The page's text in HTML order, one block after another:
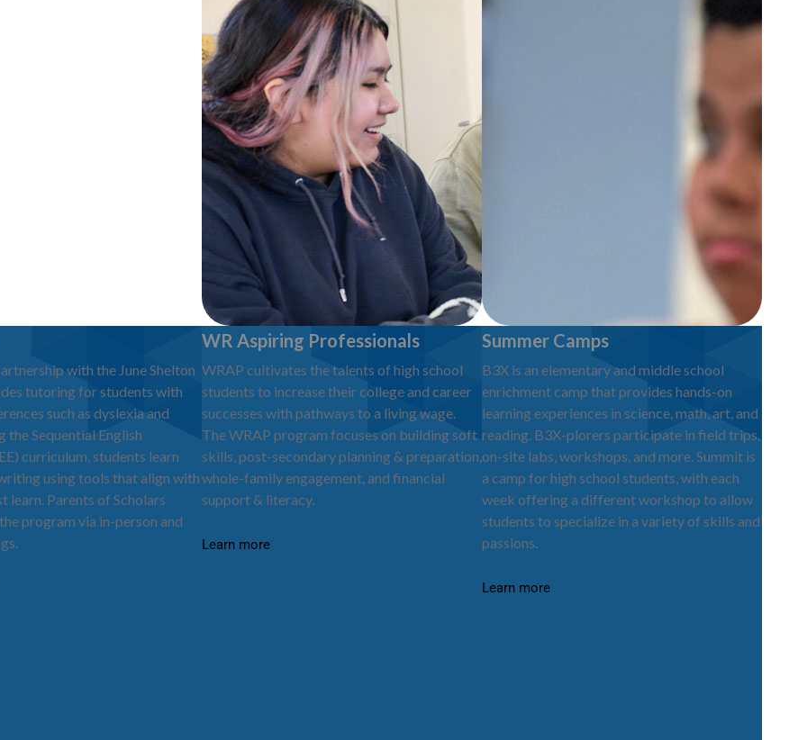
with the June Shelton
tutoring for students with
such as dyslexia and
the Sequential English
curriculum, students learn
using tools that align with
learn. Parents of Scholars
program via in-person and
WR Aspiring Professionals
WRAP cultivates the talents of high school
students to increase their college and career
successes with pathways to a living wage.
The WRAP program focuses on building soft
skills, post-secondary planning & preparation,
whole-family engagement, and financial
support & literacy.
Learn more
Summer Camps
B3X is an elementary and middle school
enrichment camp that provides hands-on
learning experiences in science, math, art, and
reading. B3X-plorers participate in field trips,
on-site labs, workshops, and more. Summit is
a camp for high school students, with each
week offering a different workshop to allow
students to specialize in a variety of skills and
passions.
Learn more